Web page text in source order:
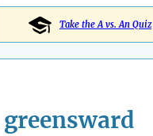
Take the A vs. An Quiz